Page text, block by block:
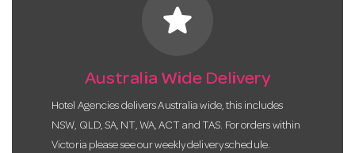
star
Australia Wide Delivery
Hotel Agencies delivers Australia wide, this includes
NSW, QLD, SA, NT, WA, ACT and TAS. For orders within
Victoria please see our weekly delivery schedule.